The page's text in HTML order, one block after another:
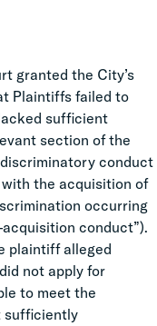
granted the City’s
Plaintiffs failed to
sufficient
section of the
conduct
the acquisition of
occurring
conduct”).
plaintiff alleged
not apply for
to meet the
sufficiently